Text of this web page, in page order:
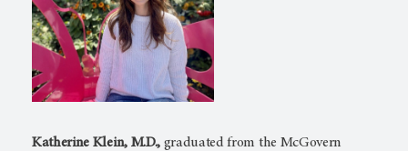
Katherine Klein, M.D., graduated from the McGovern